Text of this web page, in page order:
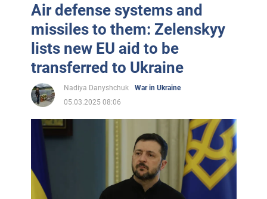
Air defense systems and
missiles to them: Zelenskyy
lists new EU aid to be
transferred to Ukraine
Nadiya Danyshchuk
War in Ukraine
05.03.2025 08:06